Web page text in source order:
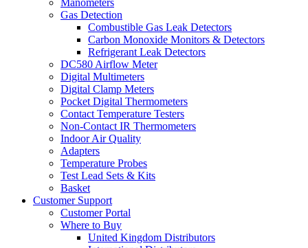
Manometers
Gas Detection
Combustible Gas Leak Detectors
Carbon Monoxide Monitors & Detectors
Refrigerant Leak Detectors
DC580 Airflow Meter
Digital Multimeters
Digital Clamp Meters
Pocket Digital Thermometers
Contact Temperature Testers
Non-Contact IR Thermometers
Indoor Air Quality
Adapters
Temperature Probes
Test Lead Sets & Kits
Basket
Customer Support
Customer Portal
Where to Buy
United Kingdom Distributors